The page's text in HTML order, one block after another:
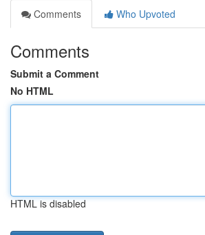
Comments
Who Upvoted
Comments
Submit a Comment
No HTML
HTML is disabled